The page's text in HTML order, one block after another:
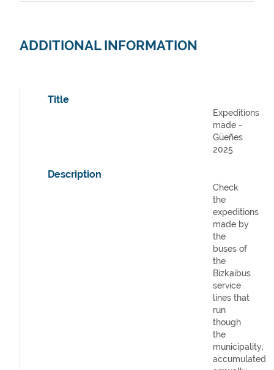
ADDITIONAL INFORMATION
Title
Expeditions
made -
Güeñes
2025
Description
Check
the
expeditions
made by
the
buses of
the
Bizkaibus
service
lines that
run
though
the
municipality,
accumulated